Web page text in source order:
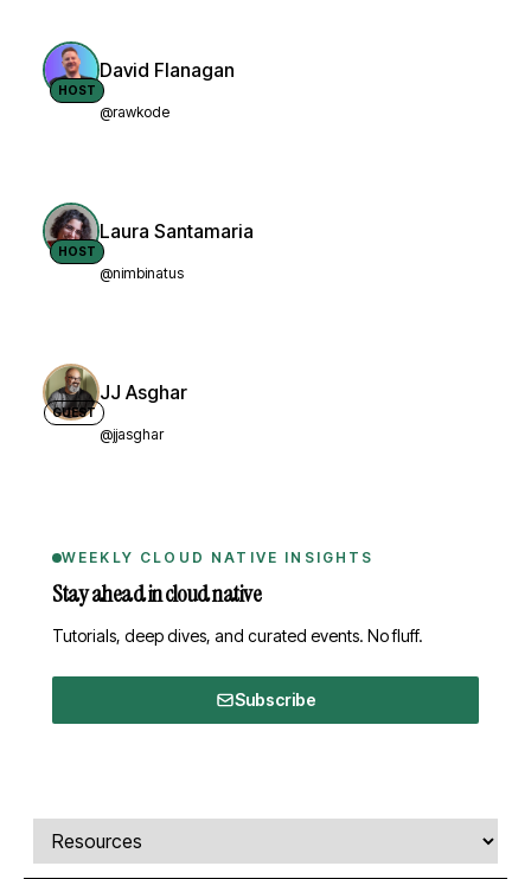
HOST
David Flanagan
@rawkode
HOST
Laura Santamaria
@nimbinatus
GUEST
JJ Asghar
@jjasghar
WEEKLY CLOUD NATIVE INSIGHTS
Stay ahead in cloud native
Tutorials, deep dives, and curated events. No fluff.
Subscribe
Comments, transcript, and resources
Select a tab